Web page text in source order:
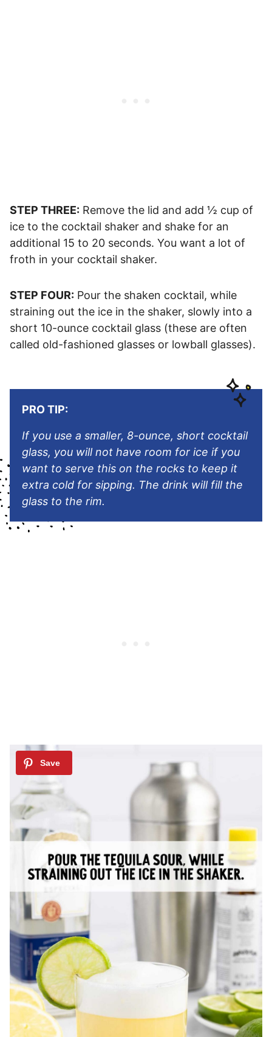
STEP THREE: Remove the lid and add ½ cup of
ice to the cocktail shaker and shake for an
additional 15 to 20 seconds. You want a lot of
froth in your cocktail shaker.
STEP FOUR: Pour the shaken cocktail, while
straining out the ice in the shaker, slowly into a
short 10-ounce cocktail glass (these are often
called old-fashioned glasses or lowball glasses).
PRO TIP:
If you use a smaller, 8-ounce, short cocktail
glass, you will not have room for ice if you
want to serve this on the rocks to keep it
extra cold for sipping. The drink will fill the
glass to the rim.